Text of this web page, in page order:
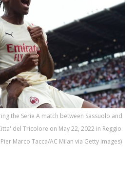
the Serie A match between Sassuolo and
del Tricolore on May 22, 2022 in Reggio
Marco Tacca/AC Milan via Getty Images)